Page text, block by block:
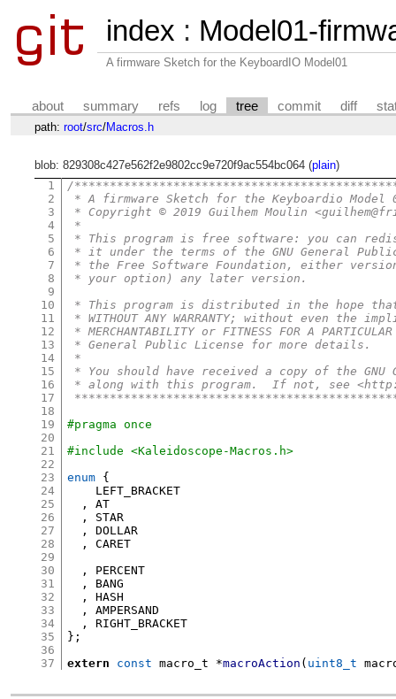
index : Model01-
A firmware Sketch for the KeyboardIO Model01
about summary refs log tree commit diff
path: root/src/Macros.h
blob: 829308c427e562f2e9802cc9e720f9ac554bc064 (plain)
1
2
3
4
5
6
7
8
9
10
11
12
13
14
15
16
17
18
19
20
21
22
23
24
25
26
27
28
29
30
31
32
33
34
35
36
37
/
* A firmware Sketch for the Keyboardio Model
* Copyright © 2019 Guilhem Moulin
*
* This program is free software: you can
* it under the terms of the GNU General
* the Free Software Foundation, either
* your option) any later version.
* This program is distributed in the hope
* WITHOUT ANY WARRANTY; without even the
* MERCHANTABILITY or FITNESS FOR A
* General Public License for more details.
*
* You should have received a copy of the GNU
* along with this program.  If not, see
#pragma once
#include <Kaleidoscope-Macros.h>
enum {
    LEFT_BRACKET
,
AT
,
STAR
,
DOLLAR
,
CARET
,
PERCENT
,
BANG
,
HASH
,
AMPERSAND
,
};
extern
const macro_t *macroAction ( uint8_t